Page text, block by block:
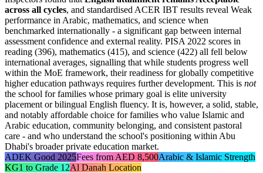
across all cycles, and standardised ACER IBT results reveal Weak
performance in Arabic, mathematics, and science when
benchmarked internationally - a significant gap between internal
assessment confidence and external reality. PISA 2022 scores in
reading (396), mathematics (415), and science (422) all fell below
international averages, signalling that while students progress well
within the MoE framework, their readiness for globally competitive
higher education pathways requires further development. This is not
the school for families whose primary goal is elite university
placement or bilingual English fluency. It is, however, a solid, stable,
and notably affordable choice for families who value Islamic and
Arabic education, community belonging, and consistent pastoral
care - and who understand the school's positioning within Abu
Dhabi's broader private education market.
ADEK Good 2025Fees from AED 8,500Arabic & Islamic Strength
KG1 to Grade 12Al Danah Location